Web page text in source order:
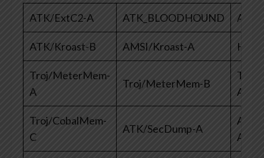
ATK/ExtC2-A ATK_BLOODHOUND
ATK/Kroast-B AMSI/Kroast-A
Troj/MeterMem-
A
Troj/MeterMem-B
Troj/
A
Troj/CobalMem-
C
ATK/SecDump-A
ATK/
A